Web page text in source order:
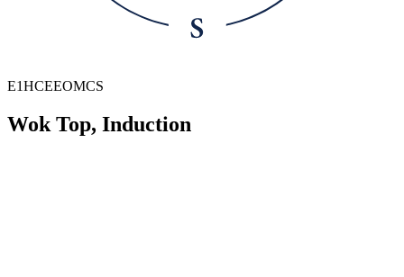
E1HCEEOMCS
Wok Top, Induction